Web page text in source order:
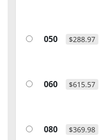
050 $288.97
060 $615.57
080 $369.98